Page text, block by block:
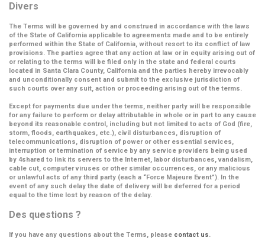
Divers
The Terms will be governed by and construed in accordance with the laws
of the State of California applicable to agreements made and to be entirely
performed within the State of California, without resort to its conflict of law
provisions. The parties agree that any action at law or in equity arising out of
or relating to the terms will be filed only in the state and federal courts
located in Santa Clara County, California and the parties hereby irrevocably
and unconditionally consent and submit to the exclusive jurisdiction of
such courts over any suit, action or proceeding arising out of the terms.
Except for payments due under the terms, neither party will be responsible
for any failure to perform or delay attributable in whole or in part to any cause
beyond its reasonable control, including but not limited to acts of God (fire,
storm, floods, earthquakes, etc.), civil disturbances, disruption of
telecommunications, disruption of power or other essential services,
interruption or termination of service by any service providers being used
by 4shared to link its servers to the Internet, labor disturbances, vandalism,
cable cut, computer viruses or other similar occurrences, or any malicious
or unlawful acts of any third party (each a “Force Majeure Event”). In the
event of any such delay the date of delivery will be deferred for a period
equal to the time lost by reason of the delay.
Des questions ?
If you have any questions about the Terms, please contact us.